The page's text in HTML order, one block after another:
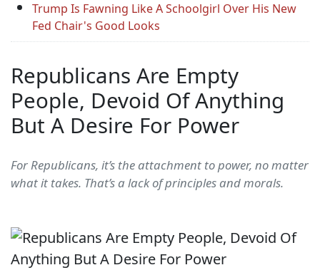
Trump Is Fawning Like A Schoolgirl Over His New
Fed Chair's Good Looks
Republicans Are Empty
People, Devoid Of Anything
But A Desire For Power
For Republicans, it’s the attachment to power, no matter
what it takes. That’s a lack of principles and morals.